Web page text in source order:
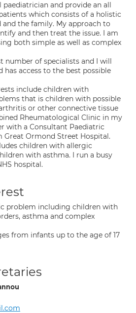
paediatrician and provide an all
which consists of a holistic
the family. My approach to
and then treat the issue. I am
both simple as well as complex
number of specialists and I will
has access to the best possible
include children with
that is children with possible
or other connective tissue
Rheumatological Clinic in my
with a Consultant Paediatric
Ormond Street Hospital.
children with allergic
with asthma. I run a busy
hospital.
problem including children with
asthma and complex
from infants up to the age of 17